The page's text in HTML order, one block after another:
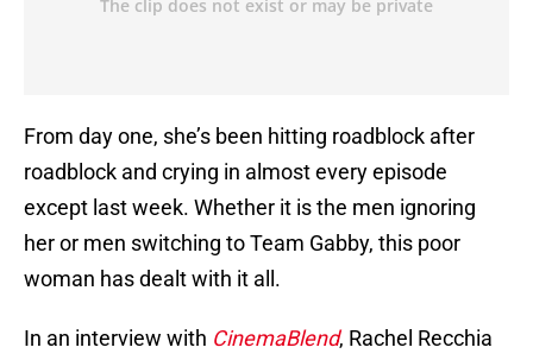
From day one, she’s been hitting roadblock after
roadblock and crying in almost every episode
except last week. Whether it is the men ignoring
her or men switching to Team Gabby, this poor
woman has dealt with it all.
In an interview with CinemaBlend, Rachel Recchia